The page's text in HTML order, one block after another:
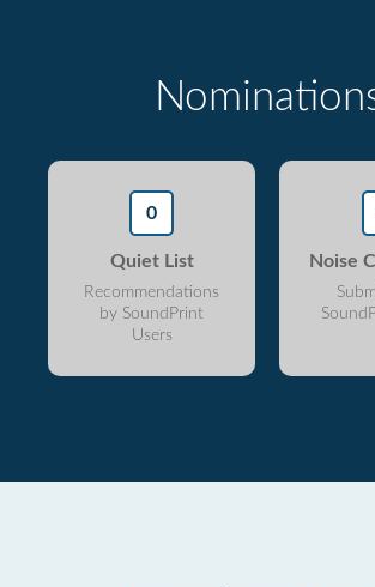
0
Quiet List
Recommendations
by SoundPrint
Users
Noise